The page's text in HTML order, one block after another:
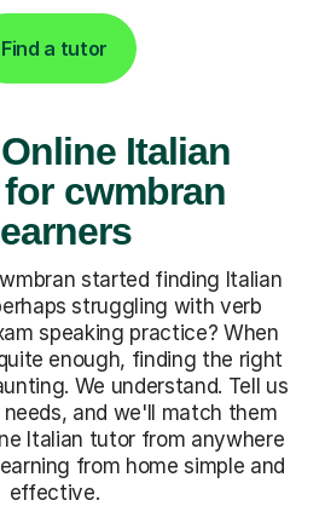
Find a tutor
Italian
cwmbran
started finding Italian
struggling with verb
speaking practice? When
enough, finding the right
We understand. Tell us
and we'll match them
Italian tutor from anywhere
from home simple and
effective.